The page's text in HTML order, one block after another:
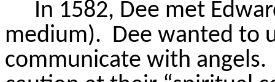
In 1582, Dee met
medium). Dee wanted to
communicate with angels.